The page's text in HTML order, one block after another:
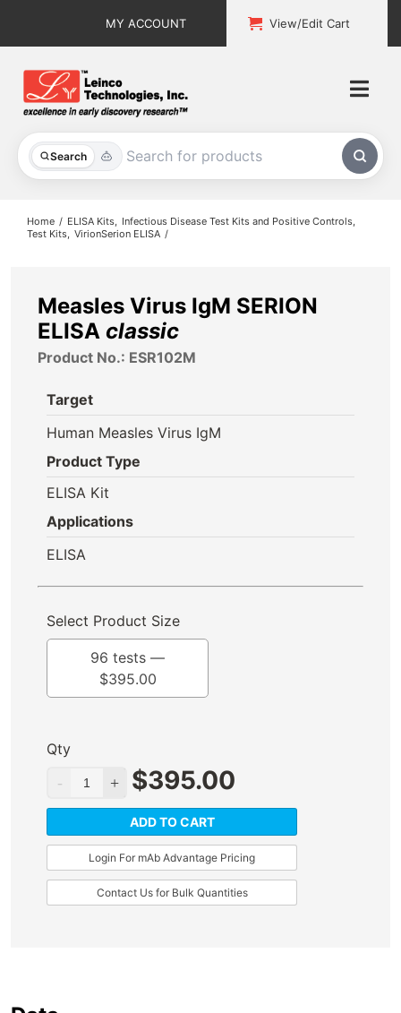
MY ACCOUNT View/Edit Cart
Search
All Products
About
Home ELISA Kits
Infectious Disease Test Kits and Positive Controls
Test Kits VirionSerion ELISA
Measles Virus IgM SERION
ELISA classic
Product No.: ESR102M
Target
Human Measles Virus IgM
Product Type
ELISA Kit
Applications
ELISA
Select Product Size
96 tests —
$395.00
Qty
$395.00
ADD TO CART
Login For mAb Advantage Pricing
Contact Us for Bulk Quantities